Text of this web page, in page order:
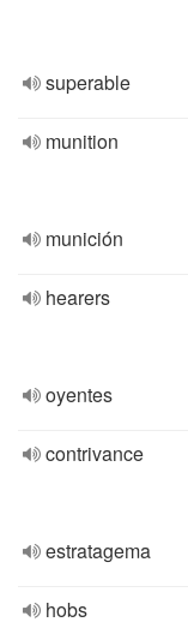
superable
munition
munición
hearers
oyentes
contrivance
estratagema
hobs